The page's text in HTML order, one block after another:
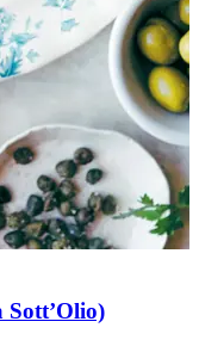
Sott’Olio)